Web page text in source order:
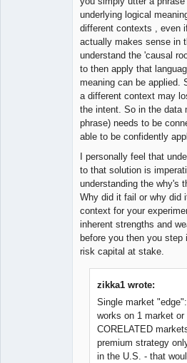
underlying logical
different contexts , even
actually makes sense in
understand the 'causal
to then apply that
meaning can be applied.
a different context may
the intent. So in the data
phrase) needs to be
able to be confidently
I personally feel that
to that solution is
understanding the why's
Why did it fail or why
context for your
inherent strengths and
before you then you
risk capital at stake.
zikka1 wrote:
Single market
works on 1 market
CORELATED
premium strategy
in the U.S. - that